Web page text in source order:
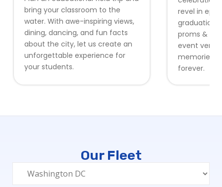
bring your classroom to the
water. With awe-inspiring views,
dining, dancing, and fun facts
about the city, let us create an
unforgettable experience for
your students.
revel in epic
graduation
proms &
event
memories
forever.
Our Fleet